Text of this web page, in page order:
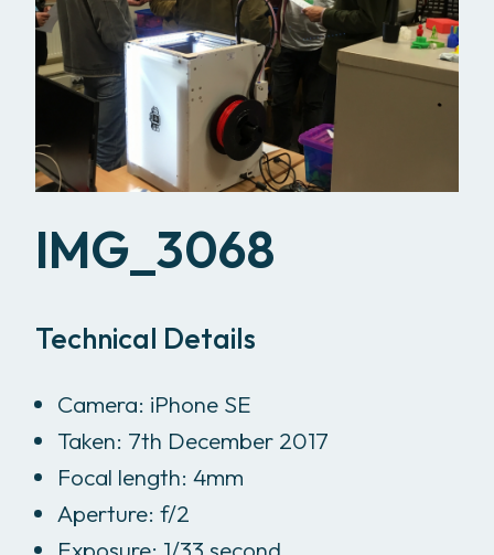
IMG_3068
Technical Details
Camera: iPhone SE
Taken: 7th December 2017
Focal length: 4mm
Aperture: f/2